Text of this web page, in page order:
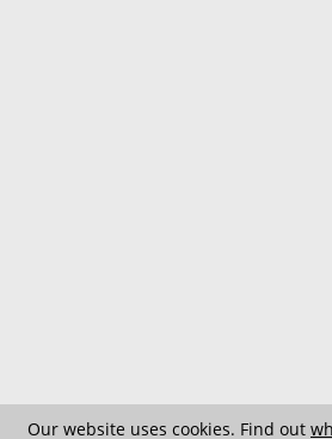
Our website uses cookies. Find out